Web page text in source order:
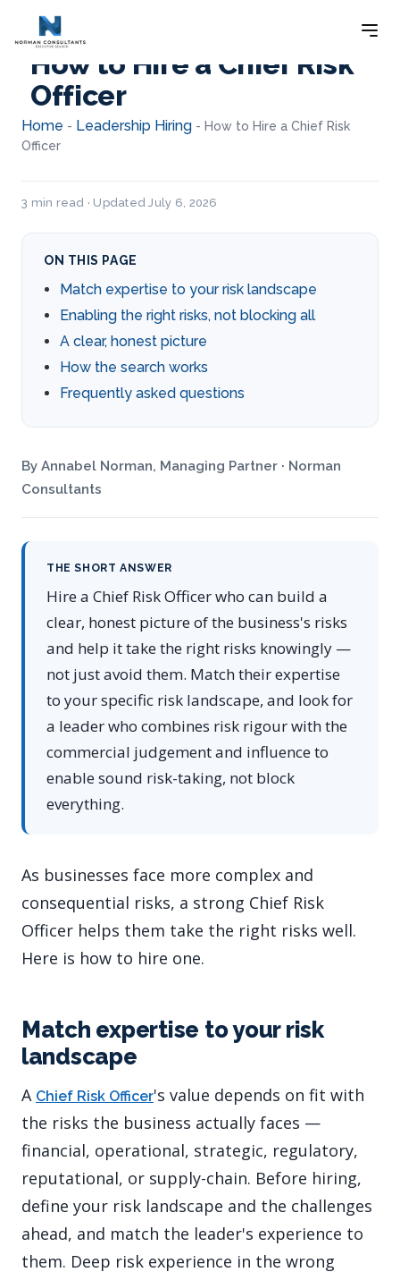
How to Hire a Chief Risk
Officer
Home - Leadership Hiring - How to Hire a Chief Risk
Officer
3 min read · Updated July 6, 2026
ON THIS PAGE
Match expertise to your risk landscape
Enabling the right risks, not blocking all
A clear, honest picture
How the search works
Frequently asked questions
By Annabel Norman, Managing Partner · Norman
Consultants
THE SHORT ANSWER
Hire a Chief Risk Officer who can build a
clear, honest picture of the business's risks
and help it take the right risks knowingly —
not just avoid them. Match their expertise
to your specific risk landscape, and look for
a leader who combines risk rigour with the
commercial judgement and influence to
enable sound risk-taking, not block
everything.
As businesses face more complex and
consequential risks, a strong Chief Risk
Officer helps them take the right risks well.
Here is how to hire one.
Match expertise to your risk
landscape
A Chief Risk Officer's value depends on fit with
the risks the business actually faces —
financial, operational, strategic, regulatory,
reputational, or supply-chain. Before hiring,
define your risk landscape and the challenges
ahead, and match the leader's experience to
them. Deep risk experience in the wrong